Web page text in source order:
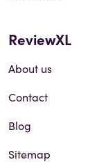
ReviewXL
About us
Contact
Blog
Sitemap